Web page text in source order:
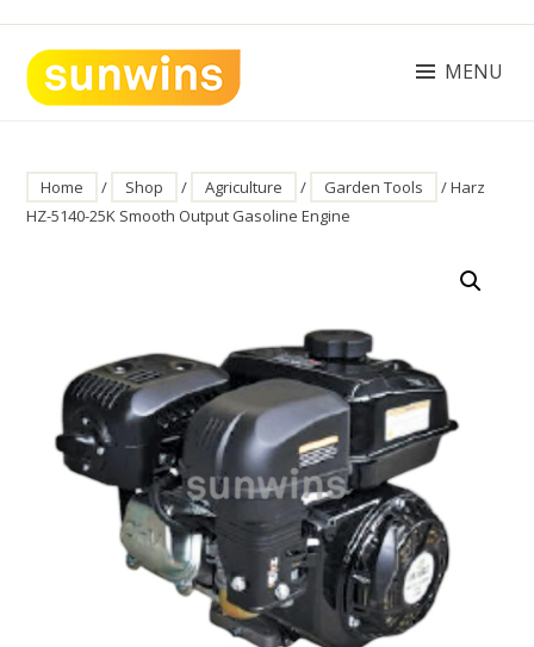
content
SUNWINS POWER (M) SDN BHD
MENU
Home / Shop / Agriculture / Garden Tools
/ Harz
HZ-5140-25K Smooth Output Gasoline Engine